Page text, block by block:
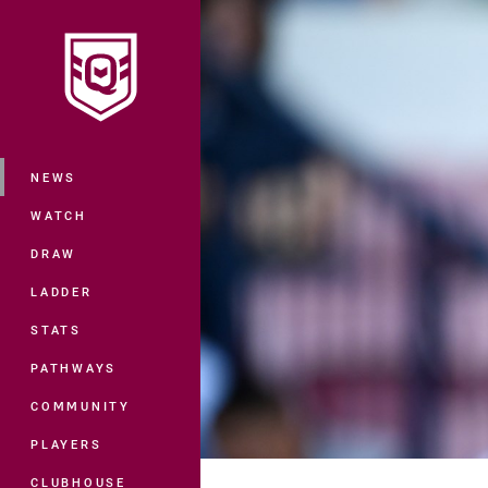
Main
NEWS
WATCH
DRAW
LADDER
STATS
PATHWAYS
COMMUNITY
PLAYERS
CLUBHOUSE
You have skipped the navigation,